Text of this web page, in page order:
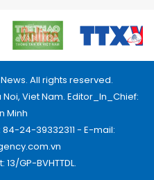
All rights reserved.
Viet Nam. Editor_In_Chief:
Minh
24-39332311 - E-mail:
GP-BVHTTDL.